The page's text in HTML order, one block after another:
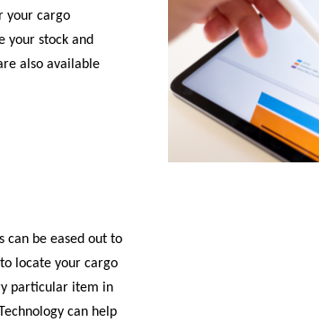
your cargo
your stock and
also available
can be eased out to
locate your cargo
particular item in
can help